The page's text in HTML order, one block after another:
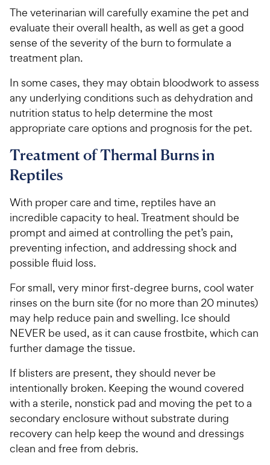
The veterinarian will carefully examine the pet and
evaluate their overall health, as well as get a good
sense of the severity of the burn to formulate a
treatment plan.
In some cases, they may obtain bloodwork to assess
any underlying conditions such as dehydration and
nutrition status to help determine the most
appropriate care options and prognosis for the pet.
Treatment of Thermal Burns in
Reptiles
With proper care and time, reptiles have an
incredible capacity to heal. Treatment should be
prompt and aimed at controlling the pet’s pain,
preventing infection, and addressing shock and
possible fluid loss.
For small, very minor first-degree burns, cool water
rinses on the burn site (for no more than 20 minutes)
may help reduce pain and swelling. Ice should
NEVER be used, as it can cause frostbite, which can
further damage the tissue.
If blisters are present, they should never be
intentionally broken. Keeping the wound covered
with a sterile, nonstick pad and moving the pet to a
secondary enclosure without substrate during
recovery can help keep the wound and dressings
clean and free from debris.